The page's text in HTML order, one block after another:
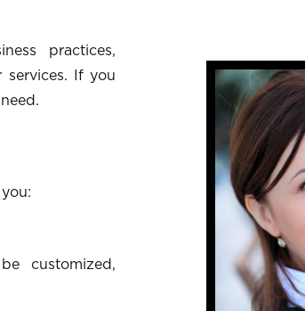
practices,
services. If you
customized,